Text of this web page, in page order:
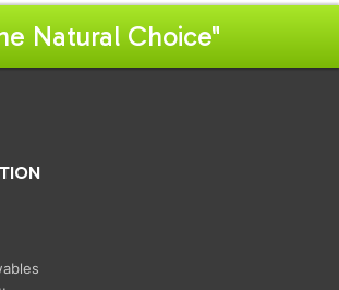
Natural Choice"